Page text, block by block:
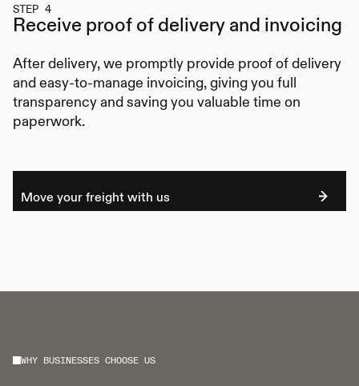
STEP 4
Receive proof of delivery and invoicing
After delivery, we promptly provide proof of delivery
and easy-to-manage invoicing, giving you full
transparency and saving you valuable time on
paperwork.
Move your freight with us
WHY BUSINESSES CHOOSE US